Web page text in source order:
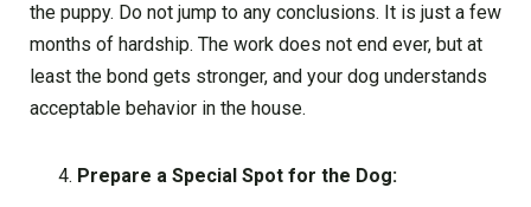
the puppy. Do not jump to any conclusions. It is just a few
months of hardship. The work does not end ever, but at
least the bond gets stronger, and your dog understands
acceptable behavior in the house.
Prepare a Special Spot for the Dog: